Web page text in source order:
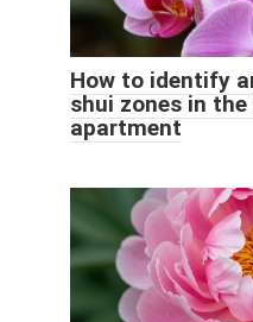
How to identify
shui zones in
apartment